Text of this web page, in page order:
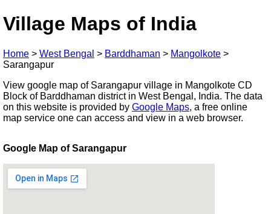
Village Maps of India
Home > West Bengal > Barddhaman > Mangolkote >
Sarangapur
View google map of Sarangapur village in Mangolkote CD
Block of Barddhaman district in West Bengal, India. The data
on this website is provided by Google Maps, a free online
map service one can access and view in a web browser.
Google Map of Sarangapur